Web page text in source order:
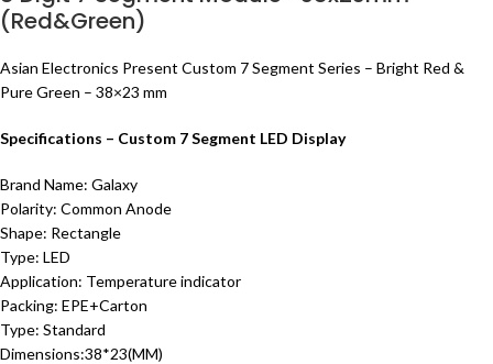
(Red&Green)
Asian Electronics Present Custom 7 Segment Series – Bright Red &
Pure Green – 38×23 mm
Specifications – Custom 7 Segment LED Display
Brand Name: Galaxy
Polarity: Common Anode
Shape: Rectangle
Type: LED
Application: Temperature indicator
Packing: EPE+Carton
Type: Standard
Dimensions:38*23(MM)